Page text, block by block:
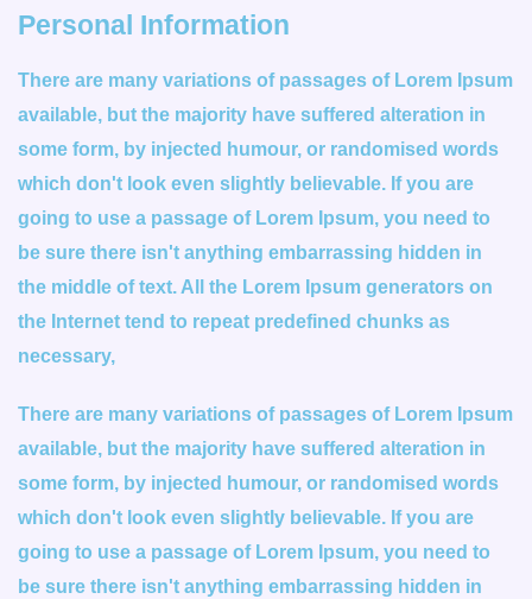
Personal Information
There are many variations of passages of Lorem Ipsum
available, but the majority have suffered alteration in
some form, by injected humour, or randomised words
which don't look even slightly believable. If you are
going to use a passage of Lorem Ipsum, you need to
be sure there isn't anything embarrassing hidden in
the middle of text. All the Lorem Ipsum generators on
the Internet tend to repeat predefined chunks as
necessary,
There are many variations of passages of Lorem Ipsum
available, but the majority have suffered alteration in
some form, by injected humour, or randomised words
which don't look even slightly believable. If you are
going to use a passage of Lorem Ipsum, you need to
be sure there isn't anything embarrassing hidden in